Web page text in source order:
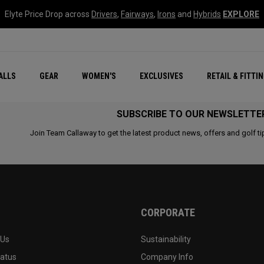
Elyte Price Drop across Drivers, Fairways, Irons and Hybrids EXPLORE
GEAR WOMEN'S EXCLUSIVES RETAIL &
New – Quantum Series
All New Chrome Tour
NEW Golf Bags
New - REVA Complete
Online Selector Tools
SUBSCRIBE TO OUR
Join Team Callaway to get the latest product news, offers and golf
CORPORATE
Sustainability
Company Info